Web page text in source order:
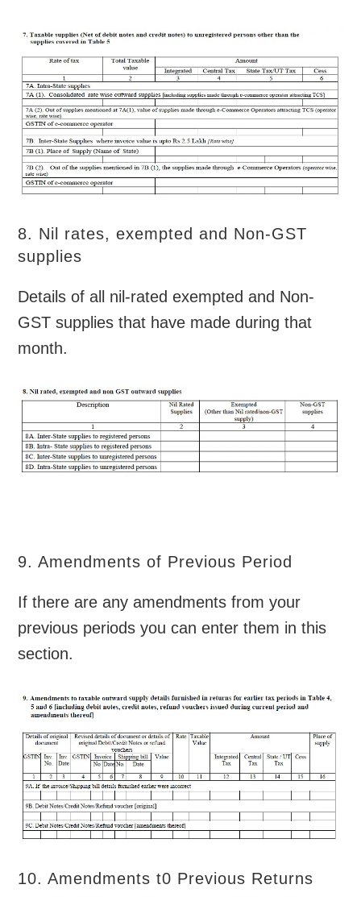
8. Nil rates, exempted and Non-GST
supplies
Details of all nil-rated exempted and Non-
GST supplies that have made during that
month.
9. Amendments of Previous Period
If there are any amendments from your
previous periods you can enter them in this
section.
10. Amendments t0 Previous Returns